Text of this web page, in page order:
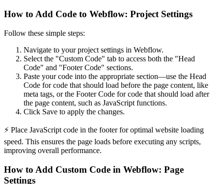
How to Add Code to Webflow: Project Settings
Follow these simple steps:
Navigate to your project settings in Webflow.
Select the "Custom Code" tab to access both the "Head
Code" and "Footer Code" sections.
Paste your code into the appropriate section—use the Head
Code for code that should load before the page content, like
meta tags, or the Footer Code for code that should load after
the page content, such as JavaScript functions.
Click Save to apply the changes.
⚡ Place JavaScript code in the footer for optimal website loading
speed. This ensures the page loads before executing any scripts,
improving overall performance.
How to Add Custom Code in Webflow: Page
Settings